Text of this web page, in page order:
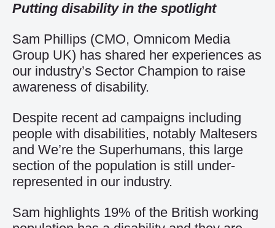
Putting disability in the spotlight
Sam Phillips (CMO, Omnicom Media
Group UK) has shared her experiences as
our industry’s Sector Champion to raise
awareness of disability.
Despite recent ad campaigns including
people with disabilities, notably Maltesers
and We’re the Superhumans, this large
section of the population is still under-
represented in our industry.
Sam highlights 19% of the British working